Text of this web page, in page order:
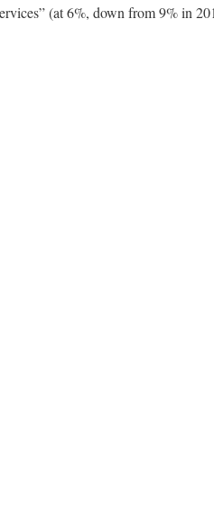
(at 6%, down from 9% in